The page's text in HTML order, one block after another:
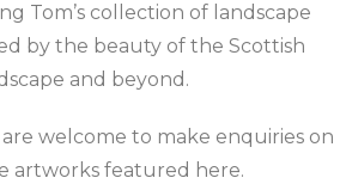
Tom’s collection of landscape
by the beauty of the Scottish
and beyond.
welcome to make enquiries on
artworks featured here.